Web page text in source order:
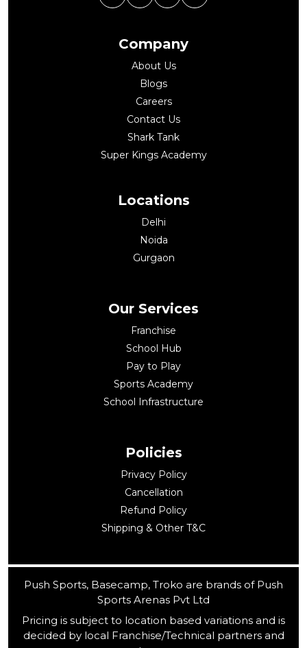
Company
About Us
Blogs
Careers
Contact Us
Shark Tank
Super Kings Academy
Locations
Delhi
Noida
Gurgaon
Our Services
Franchise
School Hub
Pay to Play
Sports Academy
School Infrastructure
Policies
Privacy Policy
Cancellation
Refund Policy
Shipping & Other T&C
Push Sports, Basecamp, Troko are brands of Push
Sports Arenas Pvt Ltd
Pricing is subject to location based variations and is
decided by local Franchise/Technical partners and